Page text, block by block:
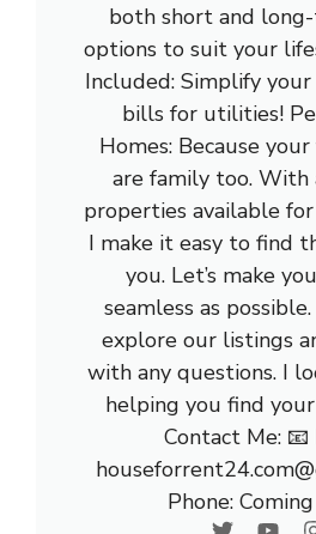
both short and
options to suit your
Included: Simplify
bills for utilities!
Homes: Because
are family too. With
properties available
I make it easy to find
you. Let’s make
seamless as
explore our listings
with any questions. I
helping you find
Contact Me: 📧
Phone: